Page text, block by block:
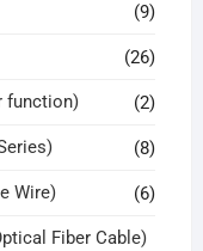
(9)
(26)
function) (2)
(8)
Wire) (6)
Fiber Cable)